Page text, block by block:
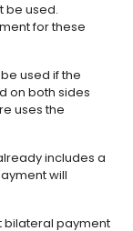
be used.
for these
used if the
on both sides
uses the
includes a
will
bilateral payment